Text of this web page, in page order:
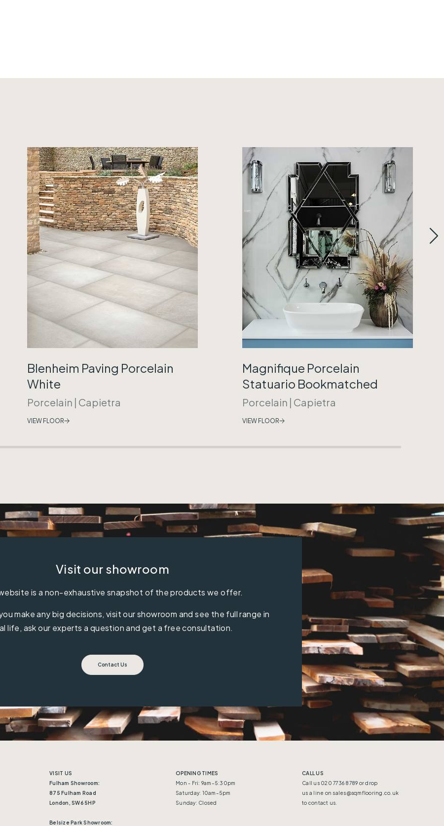
Blenheim Paving Porcelain
White
Porcelain | Capietra
VIEW FLOOR
Magnifique Porcelain
Statuario Bookmatched
Porcelain | Capietra
VIEW FLOOR
Visit our showroom
is a non-exhaustive snapshot of the products we offer.
make any big decisions, visit our showroom and see the full range in
life, ask our experts a question and get a free consultation.
Contact Us
VISIT US
Fulham Showroom:
875 Fulham Road
London, SW6 5HP
Belsize Park Showroom:
OPENING TIMES
Mon - Fri: 9am–5:30pm
Saturday: 10am–5pm
Sunday: Closed
CALL US
Call us 020 7736 8789 or drop
us a line on sales@sqmflooring.co.uk
to contact us.